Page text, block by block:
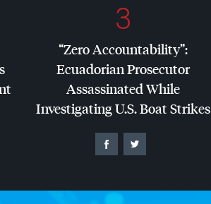
3
“Zero Accountability”:
Ecuadorian Prosecutor
Assassinated While
Investigating U.S. Boat Strikes